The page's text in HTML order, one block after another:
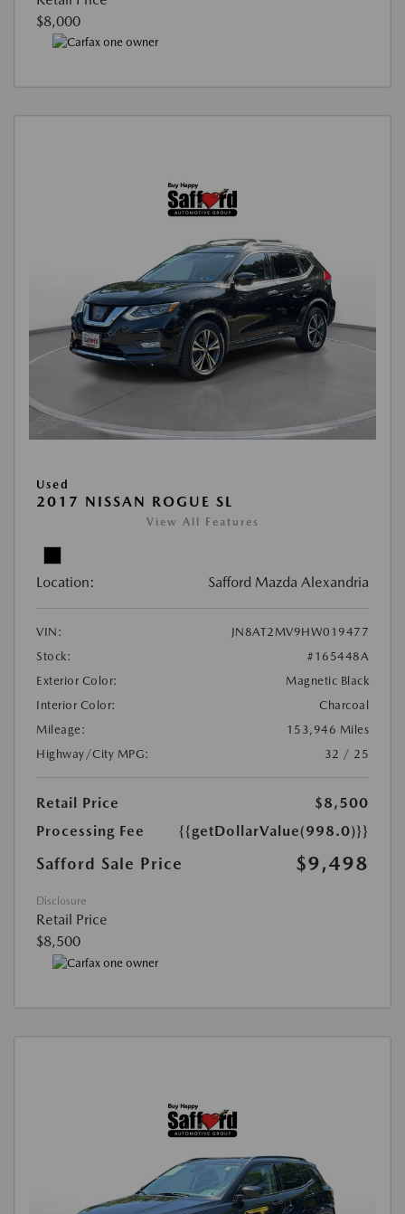
$8,000
Used
2017 NISSAN ROGUE SL
View All Features
Location: Safford Mazda Alexandria
VIN:
JN8AT2MV9HW019477
Stock:
#165448A
Exterior Color:
Magnetic Black
Interior Color:
Charcoal
Mileage:
153,946 Miles
Highway/City MPG:
32 / 25
Retail Price
$8,500
Processing Fee
{{getDollarValue(998.0)}}
Safford Sale Price $9,498
Disclosure
Retail Price
$8,500